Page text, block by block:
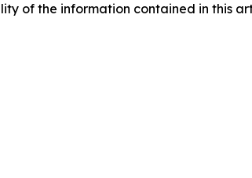
of the information contained in this